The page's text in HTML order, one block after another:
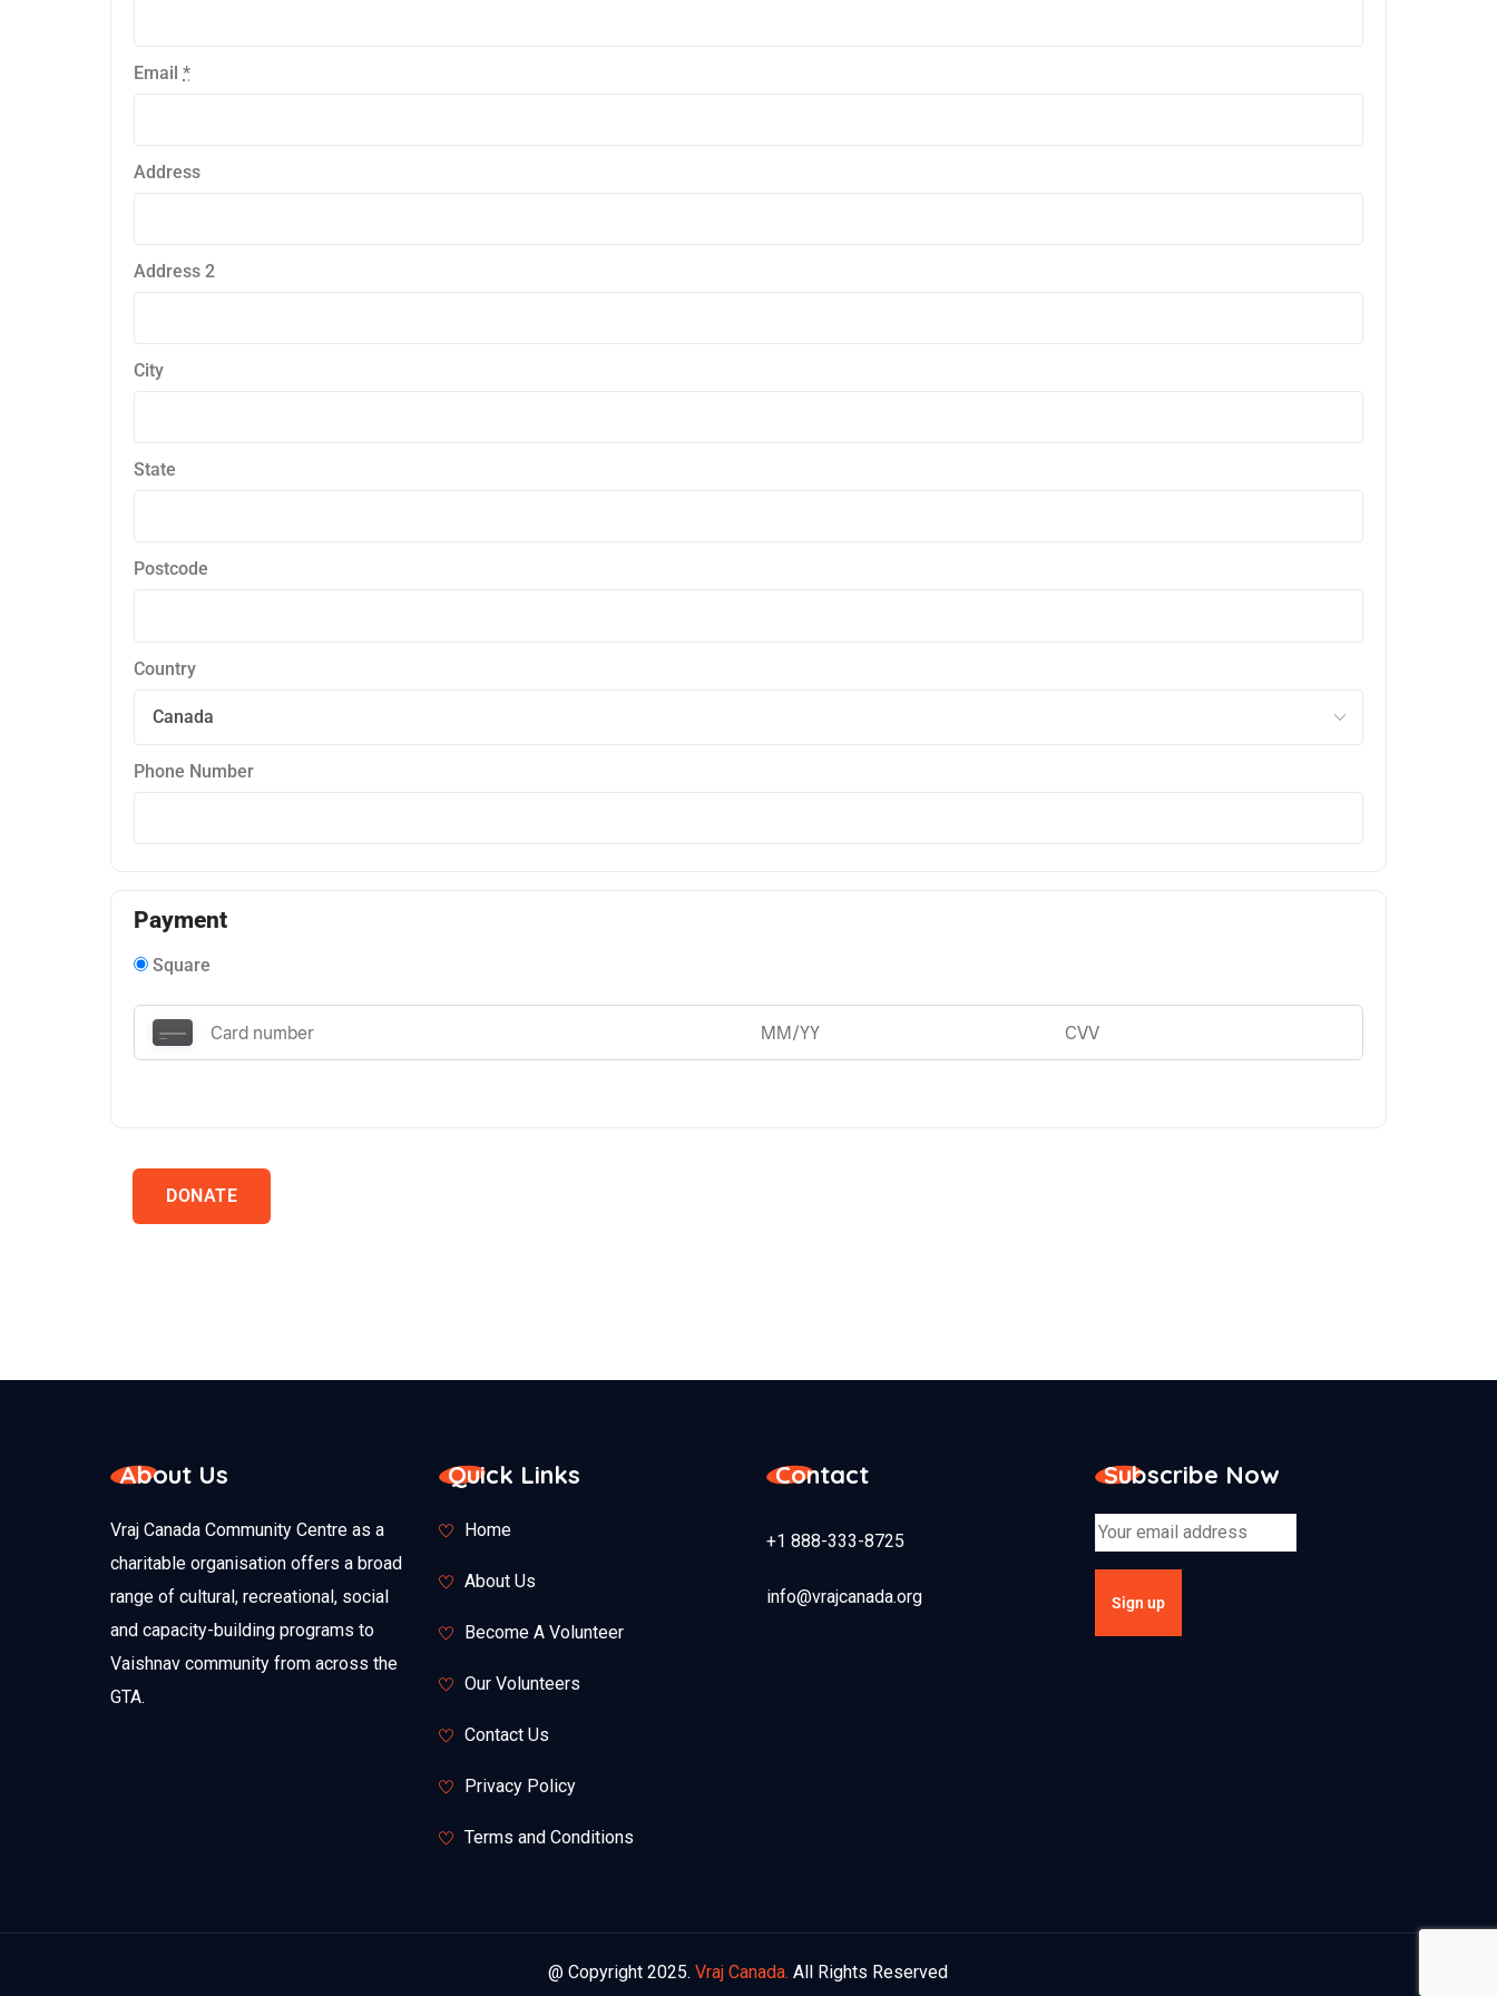
Email *
Address
Address 2
City
State
Postcode
Country
Phone Number
Payment
Square
DONATE
About Us
Vraj Canada Community Centre as a
charitable organisation offers a broad
range of cultural, recreational, social
and capacity-building programs to
Vaishnav community from across the
GTA.
Quick Links
Home
About Us
Become A Volunteer
Our Volunteers
Contact Us
Privacy Policy
Terms and Conditions
Contact
+1 888-333-8725
info@vrajcanada.org
Subscribe Now
@ Copyright 2025. Vraj Canada. All Rights Reserved